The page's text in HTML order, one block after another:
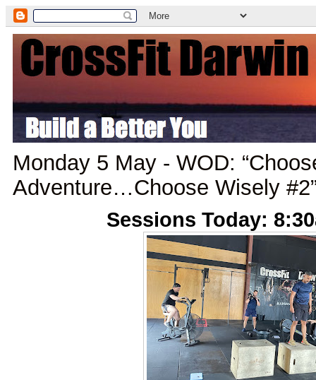
Monday 5 May - WOD:
Adventure…Choose Wisely
Sessions Today: